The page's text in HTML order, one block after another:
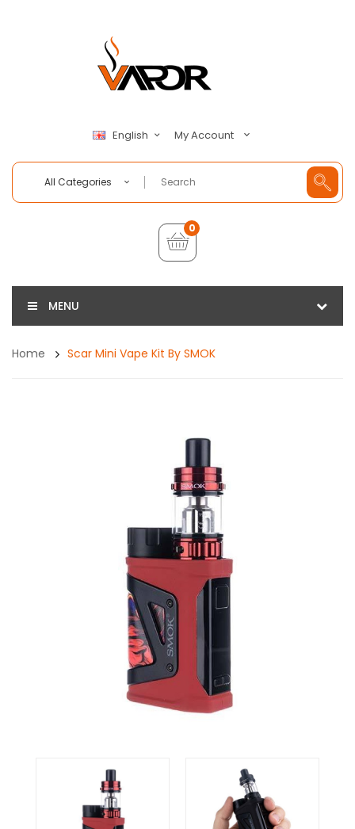
English My Account
All Categories
0
MENU
Home Scar Mini Vape Kit By SMOK